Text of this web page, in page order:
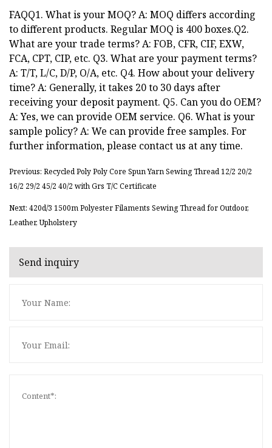
FAQQ1. What is your MOQ? A: MOQ differs according
to different products. Regular MOQ is 400 boxes.Q2.
What are your trade terms? A: FOB, CFR, CIF, EXW,
FCA, CPT, CIP, etc. Q3. What are your payment terms?
A: T/T, L/C, D/P, O/A, etc. Q4. How about your delivery
time? A: Generally, it takes 20 to 30 days after
receiving your deposit payment. Q5. Can you do OEM?
A: Yes, we can provide OEM service. Q6. What is your
sample policy? A: We can provide free samples. For
further information, please contact us at any time.
Previous: Recycled Poly Poly Core Spun Yarn Sewing Thread 12/2 20/2
16/2 29/2 45/2 40/2 with Grs T/C Certificate
Next: 420d/3 1500m Polyester Filaments Sewing Thread for Outdoor,
Leather, Upholstery
Send inquiry